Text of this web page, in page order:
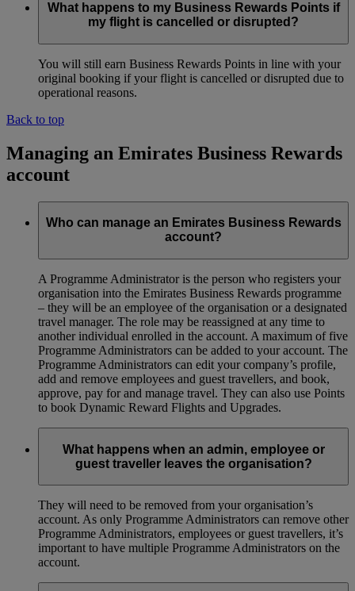
What happens to my Business Rewards Points if
my flight is cancelled or disrupted?
You will still earn Business Rewards Points in line with your
original booking if your flight is cancelled or disrupted due to
operational reasons.
Back to top
Managing an Emirates Business Rewards
account
Who can manage an Emirates Business Rewards
account?
A Programme Administrator is the person who registers your
organisation into the Emirates Business Rewards programme
– they will be an employee of the organisation or a designated
travel manager. The role may be reassigned at any time to
another individual enrolled in the account. A maximum of five
Programme Administrators can be added to your account. The
Programme Administrators can edit your company’s profile,
add and remove employees and guest travellers, and book,
approve, pay for and manage travel. They can also use Points
to book Dynamic Reward Flights and Upgrades.
What happens when an admin, employee or
guest traveller leaves the organisation?
They will need to be removed from your organisation’s
account. As only Programme Administrators can remove other
Programme Administrators, employees or guest travellers, it’s
important to have multiple Programme Administrators on the
account.